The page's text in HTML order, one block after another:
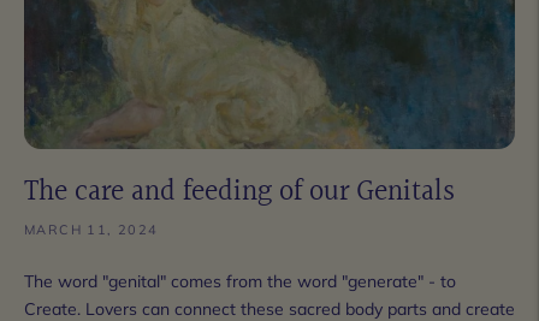
The care and feeding of our Genitals
MARCH 11, 2024
The word "genital" comes from the word "generate" - to
Create. Lovers can connect these sacred body parts and create